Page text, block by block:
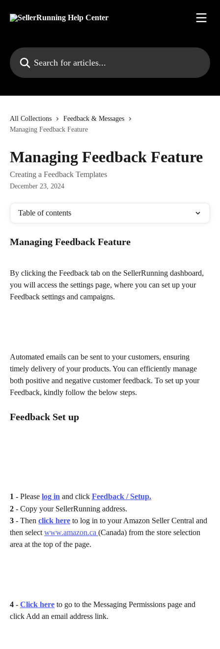
Search for articles...
All Collections
Feedback & Messages
Managing Feedback Feature
Managing Feedback Feature
Creating a Feedback Templates
December 23, 2024
Table of contents
Managing Feedback Feature
By clicking the Feedback tab on the SellerRunning dashboard,
you will access the settings page, where you can set up your
Feedback settings and campaigns.
Automated emails can be sent to your customers, ensuring
timely delivery of your products. You can efficiently manage
both positive and negative customer feedback. To set up your
Feedback, kindly follow the below steps.
Feedback Set up
1 - Please log in and click Feedback / Setup.
2 - Copy your SellerRunning address.
3 - Then click here to log in to your Amazon Seller Central and
then select www.amazon.ca (Canada) from the store selection
area at the top of the page.
4 - Click here to go to the Messaging Permissions page and
click Add an email address link.